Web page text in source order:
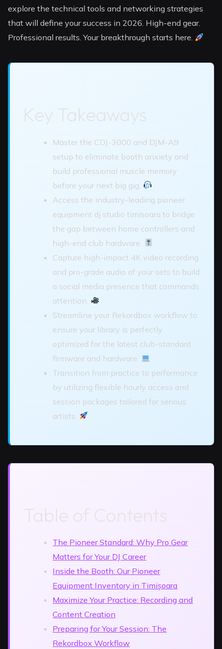
explore the technical tools and networking strategies
that will define your success in 2026. High-end gear.
Professional results. Your breakthrough starts here.
Key Takeaways
Master the CDJ-3000 and DJM-A9
setup to eliminate booth anxiety and
build professional muscle memory
before your next big gig.
Access the industry-leading pioneer
equipment dj studio timisoara to bridge
the gap between home controllers and
high-end club hardware.
Capture high-impact 4K video recording
and pro-grade audio of your sets to build
a social media presence that commands
attention.
Streamline your Rekordbox workflow to
ensure your library is perfectly
optimized for the latest club-standard
firmware and hardware.
Transition from practice to performance
by utilizing flexible hourly access and
session packages tailored for serious
artists.
Table of Contents
The Pioneer Standard: Why Pro Gear
Matters for Your DJ Career
Inside the Booth: Our Pioneer
Equipment Inventory in Timișoara
Maximize Your Practice: Recording and
Content Creation
Preparing for Your Session: The
Rekordbox Workflow